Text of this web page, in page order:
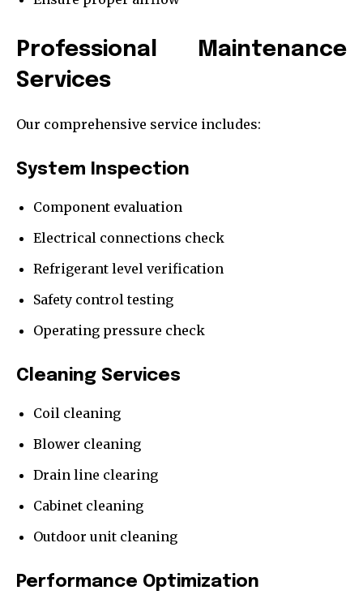
Professional Maintenance
Services
Our comprehensive service includes:
System Inspection
Component evaluation
Electrical connections check
Refrigerant level verification
Safety control testing
Operating pressure check
Cleaning Services
Coil cleaning
Blower cleaning
Drain line clearing
Cabinet cleaning
Outdoor unit cleaning
Performance Optimization